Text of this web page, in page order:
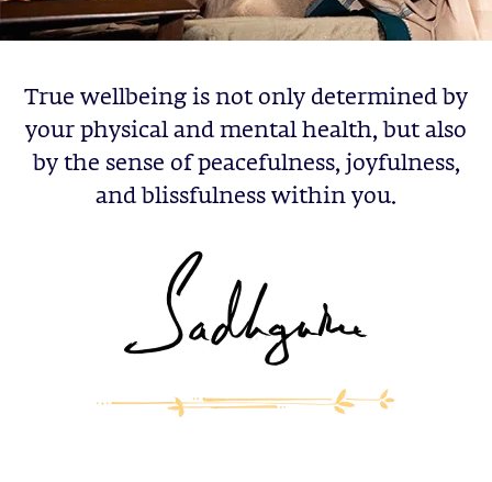
True wellbeing is not only determined by
your physical and mental health, but also
by the sense of peacefulness, joyfulness,
and blissfulness within you.